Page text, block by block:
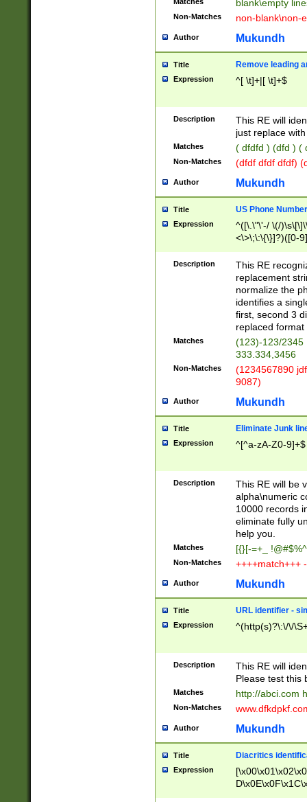
blank\empty
Non-Matches non-blank\non-
Author Mukundh
Title Remove leading
Expression ^[ \t]+|[ \t]+$
Description
This RE will
just replace
Matches ( dfdfd ) (dfd ) (
Non-Matches (dfdf dfdf dfdf)
Author Mukundh
Title US Phone
Expression
^([\.\"\'-/ \(/
<\>\;\:\{\}]?)([0-
Description
This RE
replacement
normalize the
identifies a
first, second 3
replaced
Matches
(123)-123/2345
333.334,3456
Non-Matches
(1234567890
9087)
Author Mukundh
Title Eliminate Junk
Expression ^[^a-zA-Z0-9]+$
Description
This RE will be
alpha\numeric
10000 records
eliminate fully
help you.
Matches [{}[-=+_
Non-Matches ++++match+++
Author Mukundh
Title URL identifier -
Expression ^(http(s)?\:\/\/
Description
This RE will
Please test this
Matches http://abci.com
Non-Matches
Author Mukundh
Title Diacritics
Expression